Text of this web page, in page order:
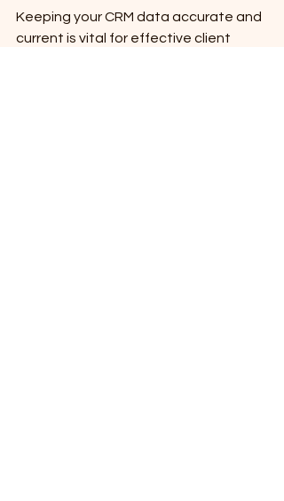
Keeping your CRM data accurate and
current is vital for effective client